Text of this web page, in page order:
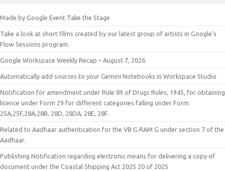
Made by Google Event Take the Stage
Take a look at short films created by our latest group of artists in Google’s
Flow Sessions program.
Google Workspace Weekly Recap – August 7, 2026
Automatically add sources to your Gemini Notebooks in Workspace Studio
Notification for amendment under Rule 89 of Drugs Rules, 1945, for obtaining
licence under Form 29 for different categories falling under Form
25A,25F,28A,28B, 28D, 28DA, 28E, 28F.
Related to Aadhaar authentication for the VB G RAM G under section 7 of the
Aadhaar.
Publishing Notification regarding electronic means for delivering a copy of
document under the Coastal Shipping Act 2025 20 of 2025